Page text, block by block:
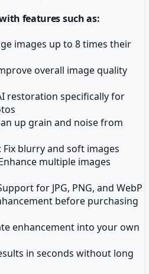
features such as:
images up to 8 times their
overall image quality
restoration specifically for
up grain and noise from
blurry and soft images
multiple images
for JPG, PNG, and WebP
before purchasing
enhancement into your own
in seconds without long